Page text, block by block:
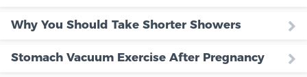
Why You Should Take Shorter Showers
Stomach Vacuum Exercise After Pregnancy